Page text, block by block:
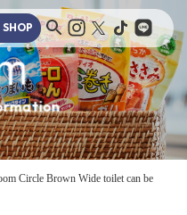
SHOP
Circle Brown Wide toilet can be